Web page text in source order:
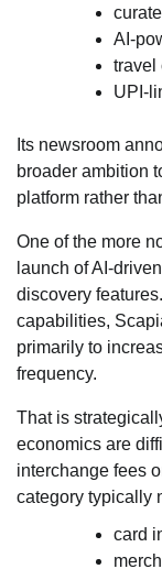
AI-
travel
UPI-
Its newsroom
broader ambition
platform rather
One of the more
launch of AI-
discovery
capabilities,
primarily to
frequency.
That is
economics are
interchange fees
category typically
card